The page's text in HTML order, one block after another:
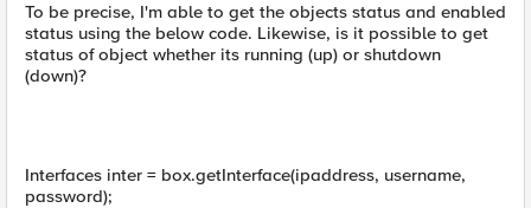
To be precise, I'm able to get the objects status and enabled
status using the below code. Likewise, is it possible to get
status of object whether its running (up) or shutdown
(down)?
Interfaces inter = box.getInterface(ipaddress, username,
password);